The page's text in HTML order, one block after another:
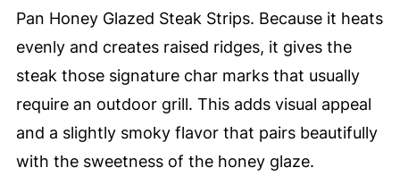
Pan Honey Glazed Steak Strips. Because it heats
evenly and creates raised ridges, it gives the
steak those signature char marks that usually
require an outdoor grill. This adds visual appeal
and a slightly smoky flavor that pairs beautifully
with the sweetness of the honey glaze.